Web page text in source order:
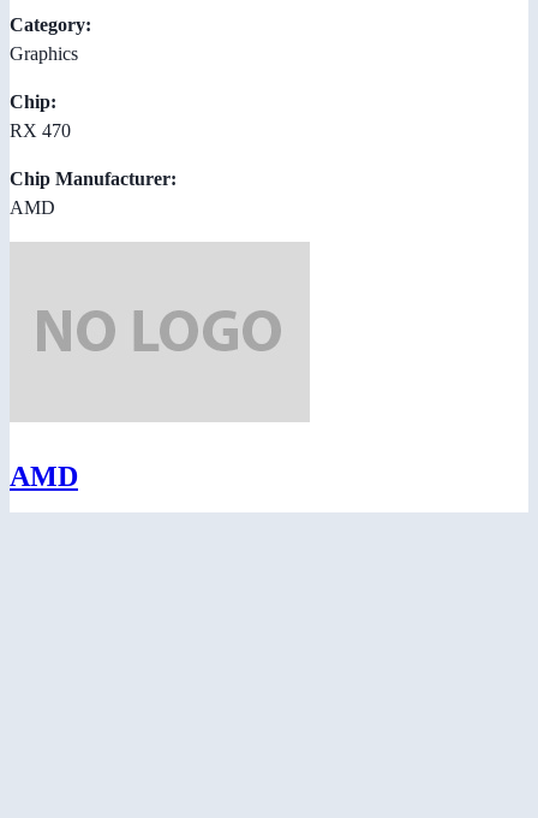
Category:
Graphics
Chip:
RX 470
Chip Manufacturer:
AMD
AMD